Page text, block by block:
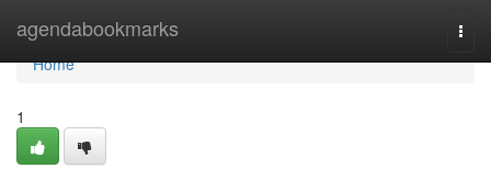
agendabookmarks
Home
Home
1